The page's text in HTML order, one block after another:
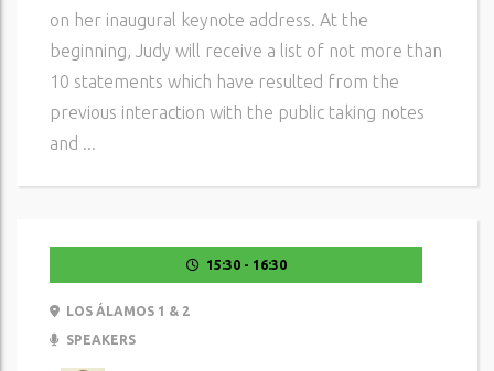
on her inaugural keynote address. At the
beginning, Judy will receive a list of not more than
10 statements which have resulted from the
previous interaction with the public taking notes
and ...
15:30 - 16:30
LOS ÁLAMOS 1 & 2
SPEAKERS